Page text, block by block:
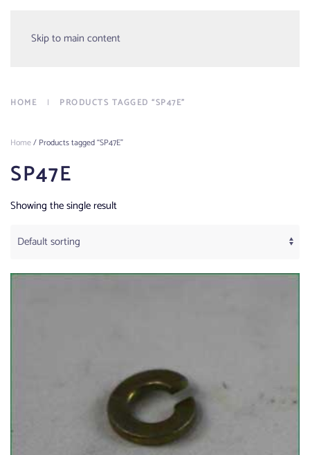
Skip to main content
Menu
HOME PRODUCTS TAGGED “SP47E”
Home/ Products tagged “SP47E”
SP47E
Showing the single result